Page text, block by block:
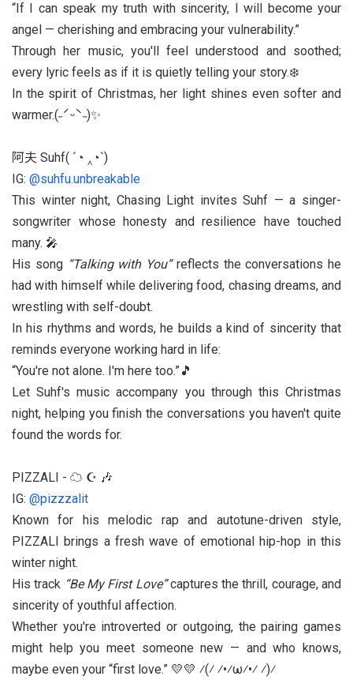
If I can speak my truth with sincerity, I will become your
angel — cherishing and embracing your vulnerability.
Through her music, you'll feel understood and soothed;
every lyric feels as if it is quietly telling your story.❄️
In the spirit of Christmas, her light shines even softer and
warmer.(˶ˊᵕˋ˵)✨
阿夫 Suhf( ´◔ ‸◔`)
IG: @suhfu.unbreakable
This winter night, Chasing Light invites Suhf — a singer-
songwriter whose honesty and resilience have touched
many. 🎤
His song “Talking with You”reflects the conversations he
had with himself while delivering food, chasing dreams, and
wrestling with self-doubt.
In his rhythms and words, he builds a kind of sincerity that
reminds everyone working hard in life:
You're not alone. I'm here too. 🎵
Let Suhf's music accompany you through this Christmas
night, helping you finish the conversations you haven't quite
found the words for.
PIZZALI - ☁︎ ☪︎ 🎶
IG: @pizzzalit
Known for his melodic rap and autotune-driven style,
PIZZALI brings a fresh wave of emotional hip-hop in this
winter night.
His track “Be My First Love”captures the thrill, courage, and
sincerity of youthful affection.
Whether you're introverted or outgoing, the pairing games
might help you meet someone new — and who knows,
maybe even your “first love.” 💛💛 ⁄(⁄ ⁄•⁄ω⁄•⁄ ⁄)⁄